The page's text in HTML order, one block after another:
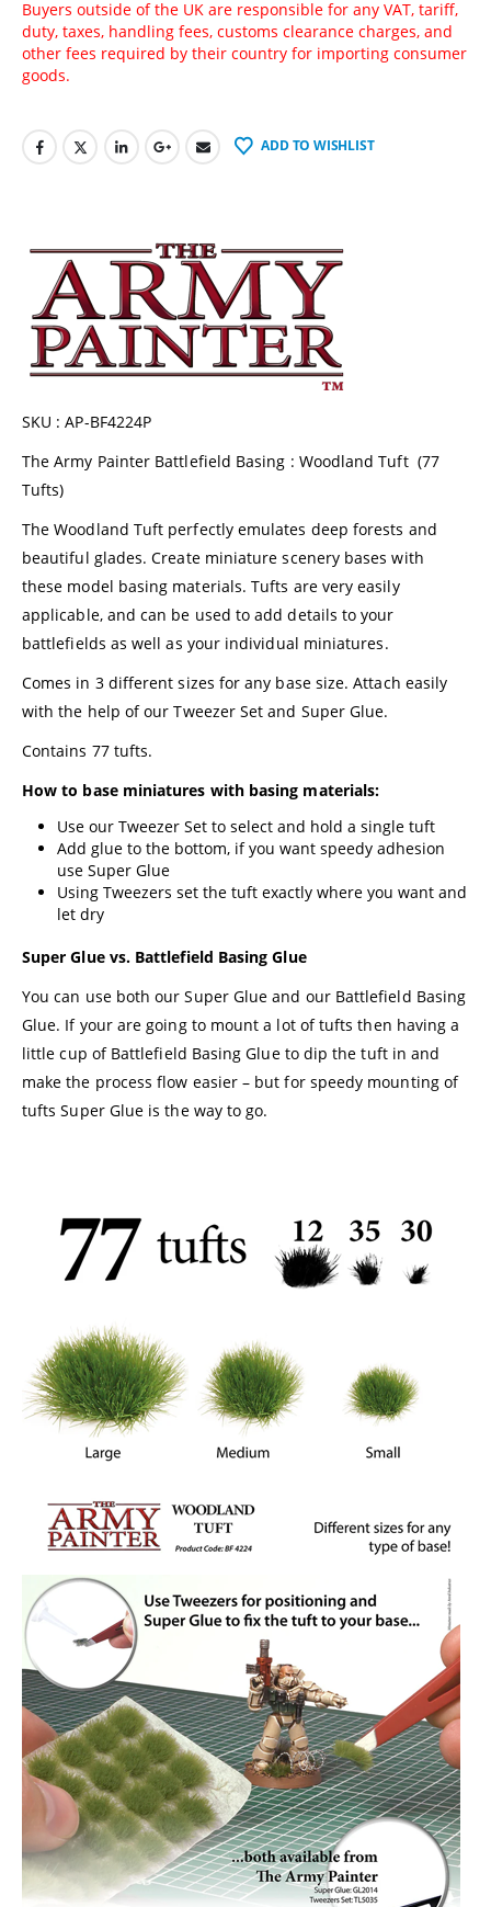
Buyers outside of the UK are responsible for any VAT, tariff,
duty, taxes, handling fees, customs clearance charges, and
other fees required by their country for importing consumer
goods.
ADD TO WISHLIST
SKU : AP-BF4224P
The Army Painter Battlefield Basing : Woodland Tuft (77
Tufts)
The Woodland Tuft perfectly emulates deep forests and
beautiful glades. Create miniature scenery bases with
these model basing materials. Tufts are very easily
applicable, and can be used to add details to your
battlefields as well as your individual miniatures.
Comes in 3 different sizes for any base size. Attach easily
with the help of our Tweezer Set and Super Glue.
Contains 77 tufts.
How to base miniatures with basing materials:
Use our Tweezer Set to select and hold a single tuft
Add glue to the bottom, if you want speedy adhesion
use Super Glue
Using Tweezers set the tuft exactly where you want and
let dry
Super Glue vs. Battlefield Basing Glue
You can use both our Super Glue and our Battlefield Basing
Glue. If your are going to mount a lot of tufts then having a
little cup of Battlefield Basing Glue to dip the tuft in and
make the process flow easier – but for speedy mounting of
tufts Super Glue is the way to go.